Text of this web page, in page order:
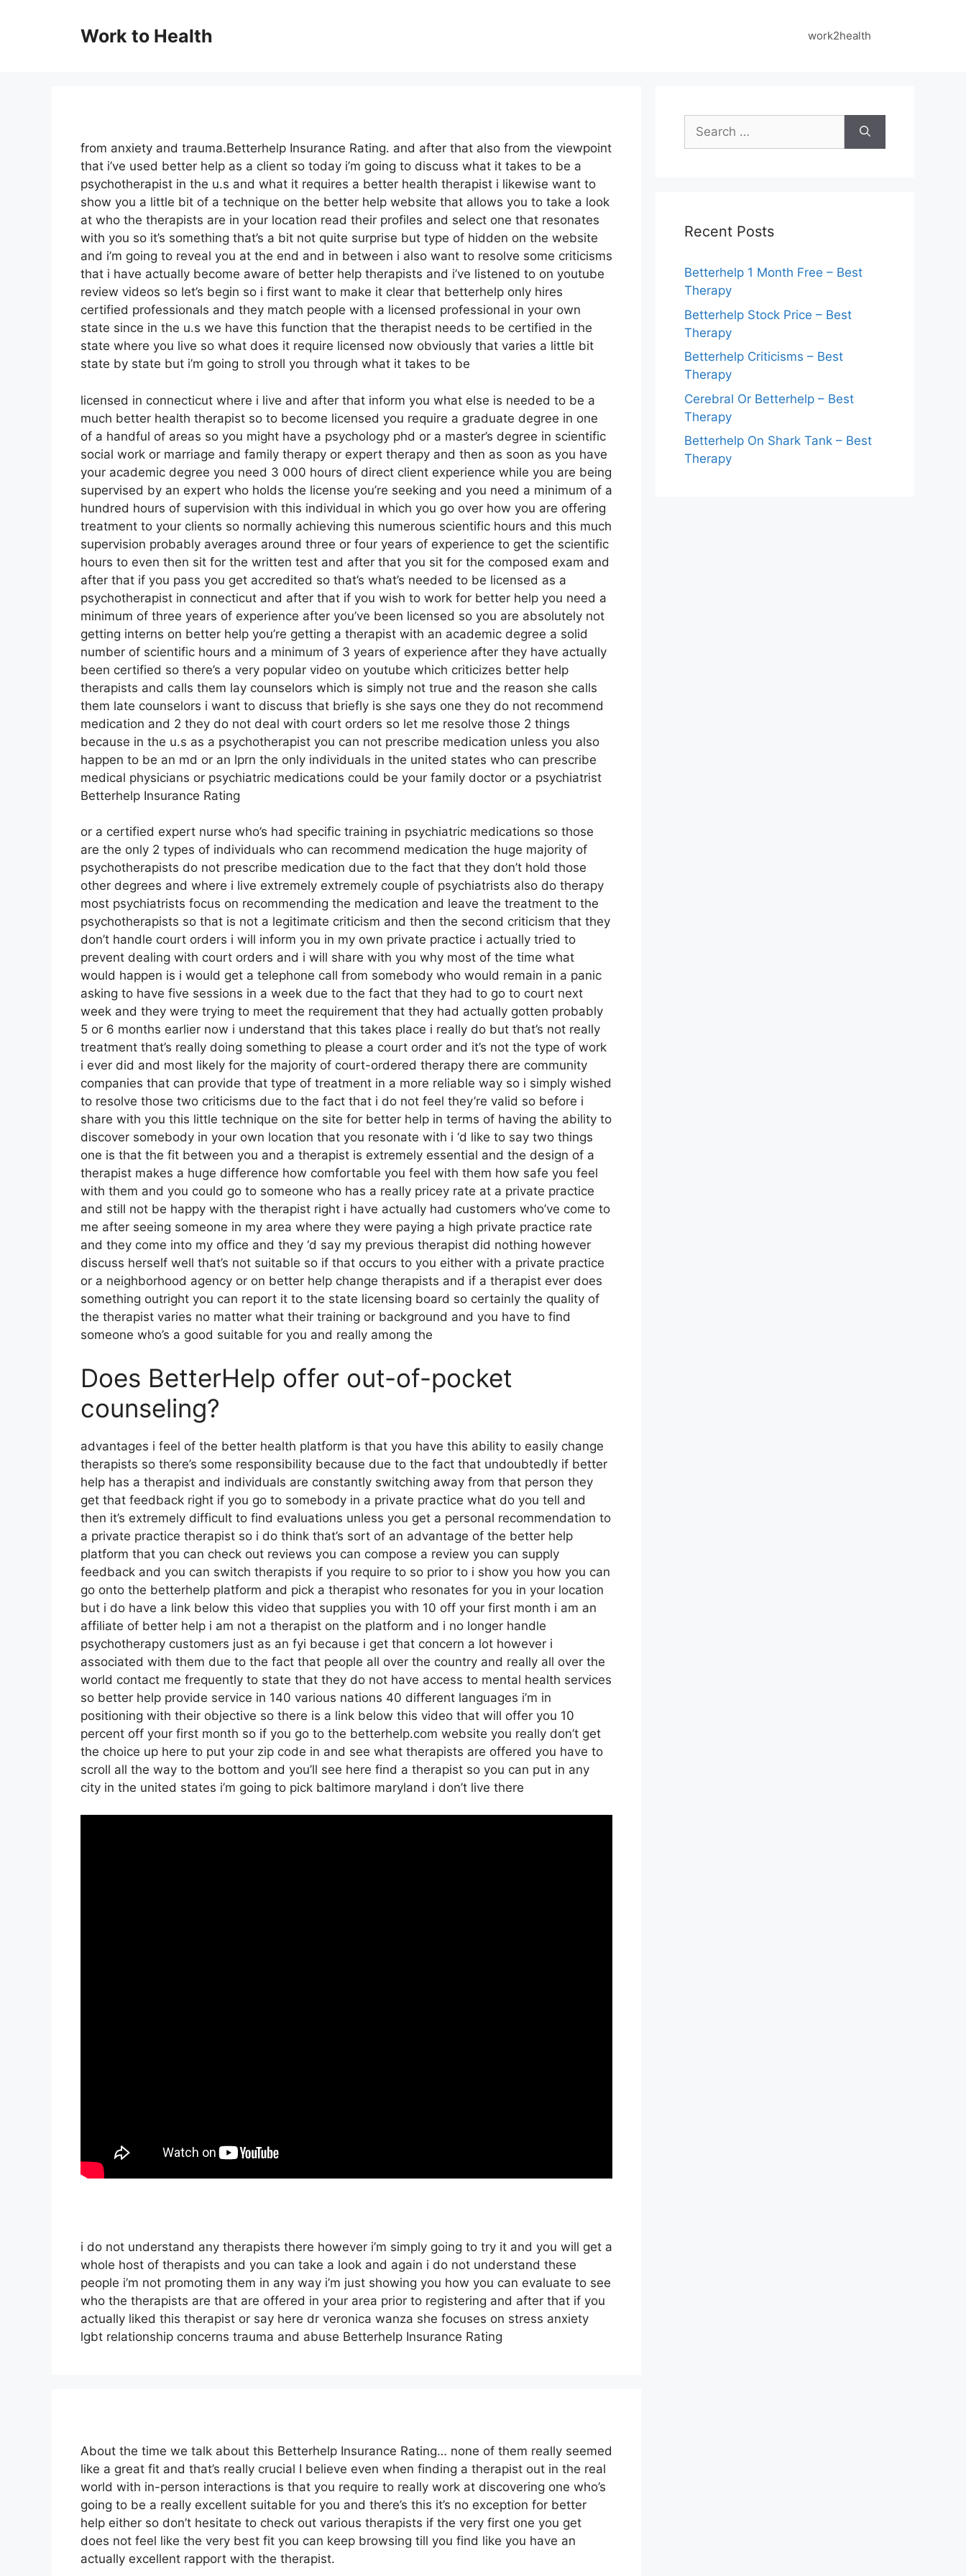
Work to Health work2health
from anxiety and trauma.Betterhelp Insurance Rating. and after that also from the viewpoint
that i’ve used better help as a client so today i’m going to discuss what it takes to be a
psychotherapist in the u.s and what it requires a better health therapist i likewise want to
show you a little bit of a technique on the better help website that allows you to take a look
at who the therapists are in your location read their profiles and select one that resonates
with you so it’s something that’s a bit not quite surprise but type of hidden on the website
and i’m going to reveal you at the end and in between i also want to resolve some criticisms
that i have actually become aware of better help therapists and i’ve listened to on youtube
review videos so let’s begin so i first want to make it clear that betterhelp only hires
certified professionals and they match people with a licensed professional in your own
state since in the u.s we have this function that the therapist needs to be certified in the
state where you live so what does it require licensed now obviously that varies a little bit
state by state but i’m going to stroll you through what it takes to be
licensed in connecticut where i live and after that inform you what else is needed to be a
much better health therapist so to become licensed you require a graduate degree in one
of a handful of areas so you might have a psychology phd or a master’s degree in scientific
social work or marriage and family therapy or expert therapy and then as soon as you have
your academic degree you need 3 000 hours of direct client experience while you are being
supervised by an expert who holds the license you’re seeking and you need a minimum of a
hundred hours of supervision with this individual in which you go over how you are offering
treatment to your clients so normally achieving this numerous scientific hours and this much
supervision probably averages around three or four years of experience to get the scientific
hours to even then sit for the written test and after that you sit for the composed exam and
after that if you pass you get accredited so that’s what’s needed to be licensed as a
psychotherapist in connecticut and after that if you wish to work for better help you need a
minimum of three years of experience after you’ve been licensed so you are absolutely not
getting interns on better help you’re getting a therapist with an academic degree a solid
number of scientific hours and a minimum of 3 years of experience after they have actually
been certified so there’s a very popular video on youtube which criticizes better help
therapists and calls them lay counselors which is simply not true and the reason she calls
them late counselors i want to discuss that briefly is she says one they do not recommend
medication and 2 they do not deal with court orders so let me resolve those 2 things
because in the u.s as a psychotherapist you can not prescribe medication unless you also
happen to be an md or an lprn the only individuals in the united states who can prescribe
medical physicians or psychiatric medications could be your family doctor or a psychiatrist
Betterhelp Insurance Rating
or a certified expert nurse who’s had specific training in psychiatric medications so those
are the only 2 types of individuals who can recommend medication the huge majority of
psychotherapists do not prescribe medication due to the fact that they don’t hold those
other degrees and where i live extremely extremely couple of psychiatrists also do therapy
most psychiatrists focus on recommending the medication and leave the treatment to the
psychotherapists so that is not a legitimate criticism and then the second criticism that they
don’t handle court orders i will inform you in my own private practice i actually tried to
prevent dealing with court orders and i will share with you why most of the time what
would happen is i would get a telephone call from somebody who would remain in a panic
asking to have five sessions in a week due to the fact that they had to go to court next
week and they were trying to meet the requirement that they had actually gotten probably
5 or 6 months earlier now i understand that this takes place i really do but that’s not really
treatment that’s really doing something to please a court order and it’s not the type of work
i ever did and most likely for the majority of court-ordered therapy there are community
companies that can provide that type of treatment in a more reliable way so i simply wished
to resolve those two criticisms due to the fact that i do not feel they’re valid so before i
share with you this little technique on the site for better help in terms of having the ability to
discover somebody in your own location that you resonate with i ‘d like to say two things
one is that the fit between you and a therapist is extremely essential and the design of a
therapist makes a huge difference how comfortable you feel with them how safe you feel
with them and you could go to someone who has a really pricey rate at a private practice
and still not be happy with the therapist right i have actually had customers who’ve come to
me after seeing someone in my area where they were paying a high private practice rate
and they come into my office and they ‘d say my previous therapist did nothing however
discuss herself well that’s not suitable so if that occurs to you either with a private practice
or a neighborhood agency or on better help change therapists and if a therapist ever does
something outright you can report it to the state licensing board so certainly the quality of
the therapist varies no matter what their training or background and you have to find
someone who’s a good suitable for you and really among the
Does BetterHelp offer out-of-pocket
counseling?
advantages i feel of the better health platform is that you have this ability to easily change
therapists so there’s some responsibility because due to the fact that undoubtedly if better
help has a therapist and individuals are constantly switching away from that person they
get that feedback right if you go to somebody in a private practice what do you tell and
then it’s extremely difficult to find evaluations unless you get a personal recommendation to
a private practice therapist so i do think that’s sort of an advantage of the better help
platform that you can check out reviews you can compose a review you can supply
feedback and you can switch therapists if you require to so prior to i show you how you can
go onto the betterhelp platform and pick a therapist who resonates for you in your location
but i do have a link below this video that supplies you with 10 off your first month i am an
affiliate of better help i am not a therapist on the platform and i no longer handle
psychotherapy customers just as an fyi because i get that concern a lot however i
associated with them due to the fact that people all over the country and really all over the
world contact me frequently to state that they do not have access to mental health services
so better help provide service in 140 various nations 40 different languages i’m in
positioning with their objective so there is a link below this video that will offer you 10
percent off your first month so if you go to the betterhelp.com website you really don’t get
the choice up here to put your zip code in and see what therapists are offered you have to
scroll all the way to the bottom and you’ll see here find a therapist so you can put in any
city in the united states i’m going to pick baltimore maryland i don’t live there
i do not understand any therapists there however i’m simply going to try it and you will get a
whole host of therapists and you can take a look and again i do not understand these
people i’m not promoting them in any way i’m just showing you how you can evaluate to see
who the therapists are that are offered in your area prior to registering and after that if you
actually liked this therapist or say here dr veronica wanza she focuses on stress anxiety
lgbt relationship concerns trauma and abuse Betterhelp Insurance Rating
About the time we talk about this Betterhelp Insurance Rating… none of them really seemed
like a great fit and that’s really crucial I believe even when finding a therapist out in the real
world with in-person interactions is that you require to really work at discovering one who’s
going to be a really excellent suitable for you and there’s this it’s no exception for better
help either so don’t hesitate to check out various therapists if the very first one you get
does not feel like the very best fit you can keep browsing till you find like you have an
actually excellent rapport with the therapist.
Search
for:
Recent Posts
Betterhelp 1 Month Free – Best
Therapy
Betterhelp Stock Price – Best
Therapy
Betterhelp Criticisms – Best
Therapy
Cerebral Or Betterhelp – Best
Therapy
Betterhelp On Shark Tank – Best
Therapy